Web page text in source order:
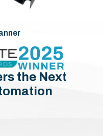
the Next